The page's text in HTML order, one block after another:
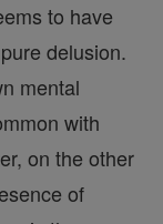
to have
delusion.
mental
with
on the other
of